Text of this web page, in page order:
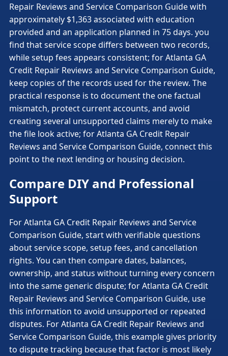
Repair Reviews and Service Comparison Guide with
approximately $1,363 associated with education
provided and an application planned in 75 days. you
find that service scope differs between two records,
while setup fees appears consistent; for Atlanta GA
Credit Repair Reviews and Service Comparison Guide,
keep copies of the records used for the review. The
practical response is to document the one factual
mismatch, protect current accounts, and avoid
creating several unsupported claims merely to make
the file look active; for Atlanta GA Credit Repair
Reviews and Service Comparison Guide, connect this
point to the next lending or housing decision.
Compare DIY and Professional
Support
For Atlanta GA Credit Repair Reviews and Service
Comparison Guide, start with verifiable questions
about service scope, setup fees, and cancellation
rights. You can then compare dates, balances,
ownership, and status without turning every concern
into the same generic dispute; for Atlanta GA Credit
Repair Reviews and Service Comparison Guide, use
this information to avoid unsupported or repeated
disputes. For Atlanta GA Credit Repair Reviews and
Service Comparison Guide, this example gives priority
to dispute tracking because that factor is most likely